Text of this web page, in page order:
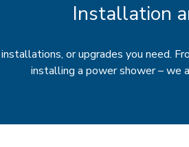
Installation
or upgrades you need.
installing a power shower – we